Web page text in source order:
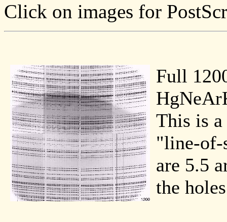
Click on images for
Full
This is
"line-of-
are 5.5
the